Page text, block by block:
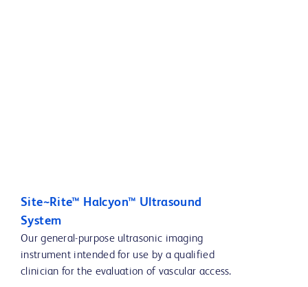
Site~Rite™ Halcyon™ Ultrasound
System
Our general-purpose ultrasonic imaging
instrument intended for use by a qualified
clinician for the evaluation of vascular access.